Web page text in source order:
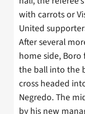
with carrots or
United
After several
home side,
the ball into the
cross headed
Negredo. The
by his new